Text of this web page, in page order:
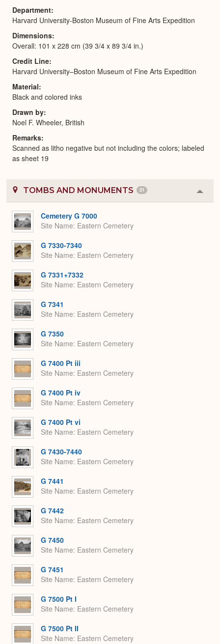
Department
Harvard University-Boston Museum of Fine Arts Expedition
Dimensions
Overall: 101 x 228 cm (39 3/4 x 89 3/4 in.)
Credit Line
Harvard University–Boston Museum of Fine Arts Expedition
Material
Black and colored inks
Drawn by
Noel F. Wheeler, British
Remarks
Scanned as litho negative but not including the colors; labeled
as sheet 19
TOMBS AND MONUMENTS 21
or
Cemetery G 7000
Site Name Eastern Cemetery
G 7330-7340
Site Name Eastern Cemetery
G 7331+7332
Site Name Eastern Cemetery
G 7341
Site Name Eastern Cemetery
G 7350
Site Name Eastern Cemetery
G 7400 Pt iii
Site Name Eastern Cemetery
G 7400 Pt iv
Site Name Eastern Cemetery
G 7400 Pt vi
Site Name Eastern Cemetery
G 7430-7440
Site Name Eastern Cemetery
G 7441
Site Name Eastern Cemetery
G 7442
Site Name Eastern Cemetery
G 7450
Site Name Eastern Cemetery
G 7451
Site Name Eastern Cemetery
G 7500 Pt I
Site Name Eastern Cemetery
G 7500 Pt II
Site Name Eastern Cemetery